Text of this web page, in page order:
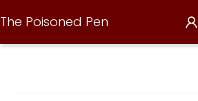
The Poisoned Pen